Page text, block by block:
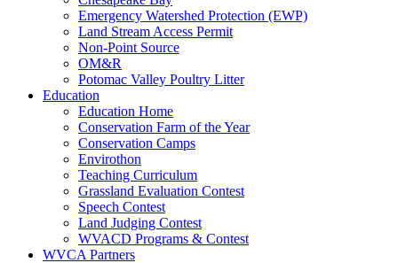
Emergency Watershed Protection (EWP)
Land Stream Access Permit
Non-Point Source
OM&R
Potomac Valley Poultry Litter
Education
Education Home
Conservation Farm of the Year
Conservation Camps
Envirothon
Teaching Curriculum
Grassland Evaluation Contest
Speech Contest
Land Judging Contest
WVACD Programs & Contest
WVCA Partners